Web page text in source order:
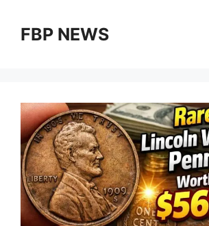
contentFBP NEWS